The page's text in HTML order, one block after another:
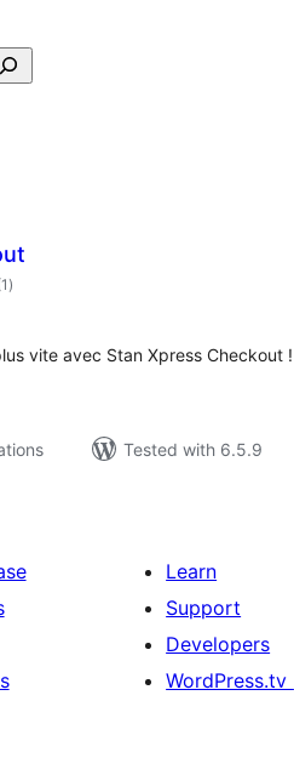
total
ratings
)
vite avec Stan Xpress Checkout !
Tested with 6.5.9
Learn
Support
Developers
WordPress.tv